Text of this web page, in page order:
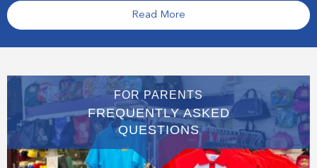
Read More
FOR PARENTS
FREQUENTLY ASKED
QUESTIONS